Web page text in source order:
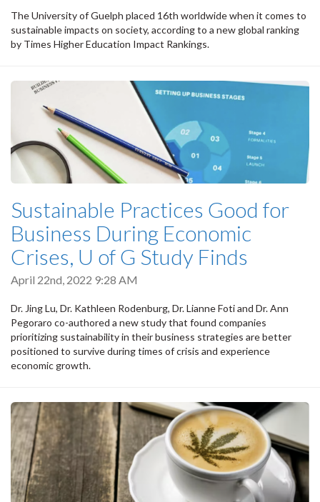
The University of Guelph placed 16th worldwide when it comes to
sustainable impacts on society, according to a new global ranking
by Times Higher Education Impact Rankings.
Sustainable Practices Good for
Business During Economic
Crises, U of G Study Finds
April 22nd, 2022 9:28 AM
Dr. Jing Lu, Dr. Kathleen Rodenburg, Dr. Lianne Foti and Dr. Ann
Pegoraro co-authored a new study that found companies
prioritizing sustainability in their business strategies are better
positioned to survive during times of crisis and experience
economic growth.